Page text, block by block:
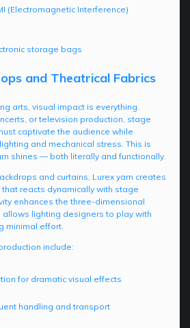
(Electromagnetic Interference)
storage bags
and Theatrical Fabrics
arts, visual impact is everything.
or television production, stage
captivate the audience while
and mechanical stress. This is
shines — both literally and functionally.
and curtains, Lurex yarn creates
reacts dynamically with stage
enhances the three-dimensional
lighting designers to play with
minimal effort.
include:
for dramatic visual effects
handling and transport